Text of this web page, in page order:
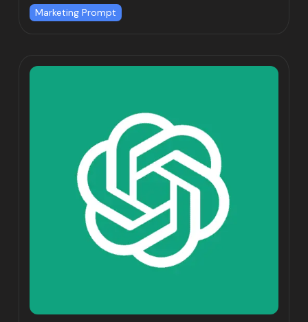
Marketing Prompt